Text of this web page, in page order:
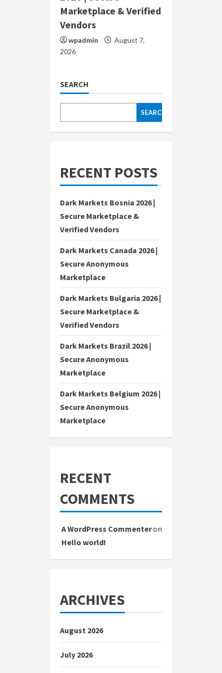
Marketplace & Verified
Vendors
wpadmin
August 7,
2026
SEARCH
SEARCH
RECENT POSTS
Dark Markets Bosnia 2026 |
Secure Marketplace &
Verified Vendors
Dark Markets Canada 2026 |
Secure Anonymous
Marketplace
Dark Markets Bulgaria 2026 |
Secure Marketplace &
Verified Vendors
Dark Markets Brazil 2026 |
Secure Anonymous
Marketplace
Dark Markets Belgium 2026 |
Secure Anonymous
Marketplace
RECENT
COMMENTS
A WordPress Commenteron
Hello world!
ARCHIVES
August 2026
July 2026